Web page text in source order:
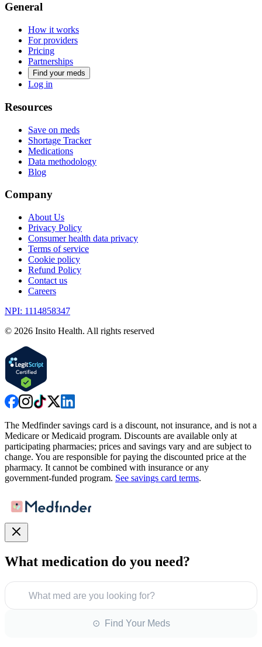
General
How it works
For providers
Pricing
Partnerships
Find your meds
Log in
Resources
Save on meds
Shortage Tracker
Medications
Data methodology
Blog
Company
About Us
Privacy Policy
Consumer health data privacy
Terms of service
Cookie policy
Refund Policy
Contact us
Careers
NPI: 1114858347
© 2026 Insito Health. All rights reserved
The Medfinder savings card is a discount, not insurance, and is not a
Medicare or Medicaid program. Discounts are available only at
participating pharmacies; prices and savings vary and are subject to
change. You are responsible for paying the discounted price at the
pharmacy. It cannot be combined with insurance or any
government-funded program. See savings card terms.
What medication do you need?
What med are you looking for?
⊙ Find Your Meds